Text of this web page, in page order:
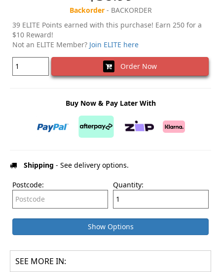
Backorder- BACKORDER
39 ELITE Points earned with this purchase! Earn 250 for a
$10 Reward!
Not an ELITE Member? Join ELITE here
Order Now
Buy Now & Pay Later With
Shipping - See delivery options.
Postcode: Quantity:
Show Options
SEE MORE IN: